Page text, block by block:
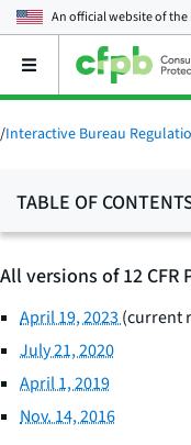
An official website of the
Open
main
menu
/Interactive Bureau
TABLE OF
All versions of 12 CFR
April 19, 2023(current
July 21, 2020
April 1, 2019
Nov. 14, 2016